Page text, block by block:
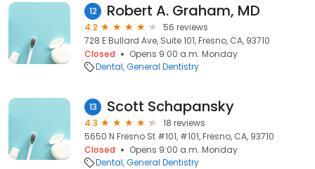
12 Robert A. Graham, MD
4.2
56 reviews
728 E Bullard Ave, Suite 101, Fresno, CA, 93710
Closed
Opens 9:00 a.m. Monday
Dental General Dentistry
13 Scott Schapansky
4.3
18 reviews
5650 N Fresno St #101, #101, Fresno, CA, 93710
Closed
Opens 9:00 a.m. Monday
Dental General Dentistry